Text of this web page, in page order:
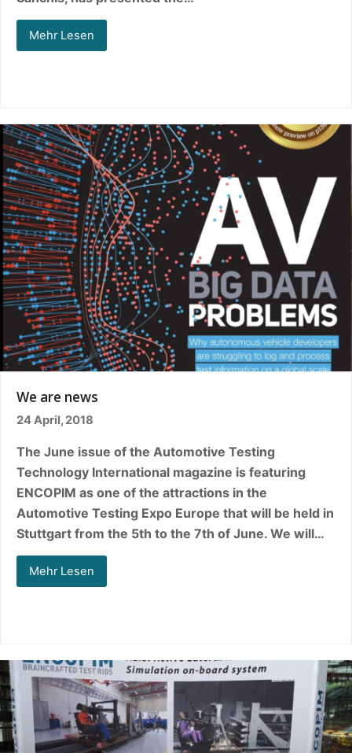
Mehr Lesen
We are news
24 April, 2018
The June issue of the Automotive Testing
Technology International magazine is featuring
ENCOPIM as one of the attractions in the
Automotive Testing Expo Europe that will be held in
Stuttgart from the 5th to the 7th of June. We will…
Mehr Lesen